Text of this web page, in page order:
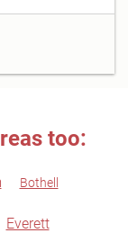
too:
Bothell
Everett